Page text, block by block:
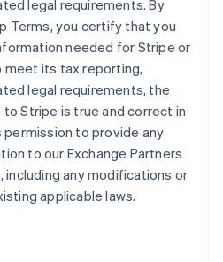
legal requirements. By
Terms, you certify that you
needed for Stripe or
meet its tax reporting,
legal requirements, the
Stripe is true and correct in
permission to provide any
to our Exchange Partners
any modifications or
applicable laws.